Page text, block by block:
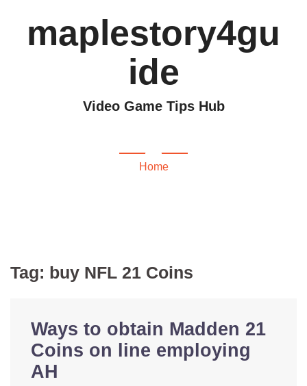
maplestory4gu
ide
Video Game Tips Hub
Home
Tag: buy NFL 21 Coins
Ways to obtain Madden 21
Coins on line employing
AH